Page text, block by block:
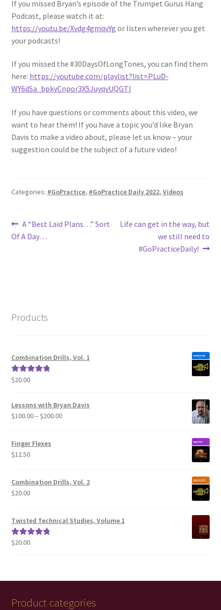
If you missed Bryan’s episode of the Trumpet Gurus Hang
Podcast, please watch it at:
https://youtu.be/Xvdg4gmqvYg or listen wherever you get
your podcasts!
If you missed the #30DaysOfLongTones, you can find them
here: https://youtube.com/playlist?list=PLuD-
WY6dSa_bpkyCnpor3X5JuyqvUQGTl
If you have questions or comments about this video, we
want to hear them! If you have a topic you’d like Bryan
Davis to make a video about, please let us know – your
suggestion could be the subject of a future video!
Categories: #GoPractice, #GoPractice Daily 2022, Videos
Post
navigation
Previous
post:
A “Best Laid Plans…” Sort
Of A Day…
Next
Life can get in the way, but
we still need to
#GoPracticeDaily!
Products
Combination Drills, Vol. 1
Rated5.00
$20.00
Lessons with Bryan Davis
$100.00– $200.00Price
Finger Flexes
$12.50
Combination Drills, Vol. 2
$20.00
Twisted Technical Studies, Volume 1
Rated5.00
$20.00
Product categories